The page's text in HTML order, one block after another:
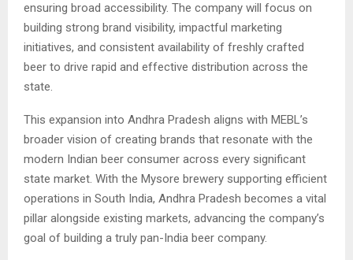
ensuring broad accessibility. The company will focus on
building strong brand visibility, impactful marketing
initiatives, and consistent availability of freshly crafted
beer to drive rapid and effective distribution across the
state.
This expansion into Andhra Pradesh aligns with MEBL’s
broader vision of creating brands that resonate with the
modern Indian beer consumer across every significant
state market. With the Mysore brewery supporting efficient
operations in South India, Andhra Pradesh becomes a vital
pillar alongside existing markets, advancing the company’s
goal of building a truly pan-India beer company.